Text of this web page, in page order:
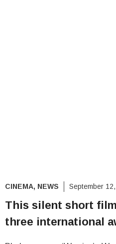
CINEMA, NEWS September
This silent short film
three international